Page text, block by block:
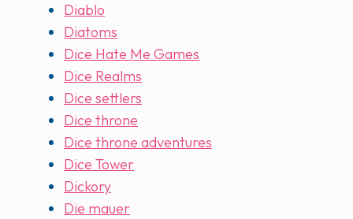
Diablo
Diatoms
Dice Hate Me Games
Dice Realms
Dice settlers
Dice throne
Dice throne adventures
Dice Tower
Dickory
Die mauer